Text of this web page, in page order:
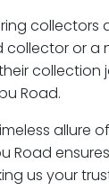
collectors
or a
collection
Road.
allure
Road
us your